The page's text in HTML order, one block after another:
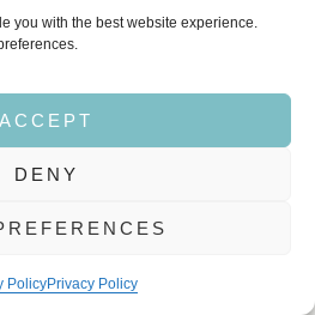
you with the best website experience.
ACCEPT
DENY
PolicyPrivacy Policy